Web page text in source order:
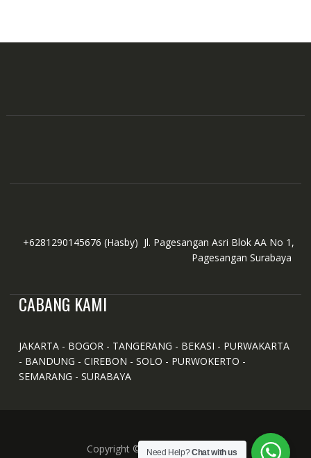
+6281290145676 (Hasby) Jl. Pagesangan Asri Blok AA No 1,
Pagesangan Surabaya
CABANG KAMI
JAKARTA - BOGOR - TANGERANG - BEKASI - PURWAKARTA
- BANDUNG - CIREBON - SOLO - PURWOKERTO -
SEMARANG - SURABAYA
Copyright © All Right Reserved
Need Help?Chat with us